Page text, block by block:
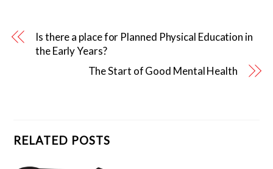
Is there a place for Planned Physical Education in
the Early Years?
The Start of Good Mental Health
RELATED POSTS